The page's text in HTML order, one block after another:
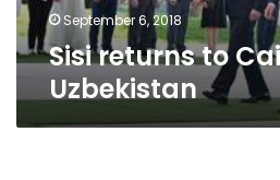
September 6, 2018
Sisi returns to
Uzbekistan